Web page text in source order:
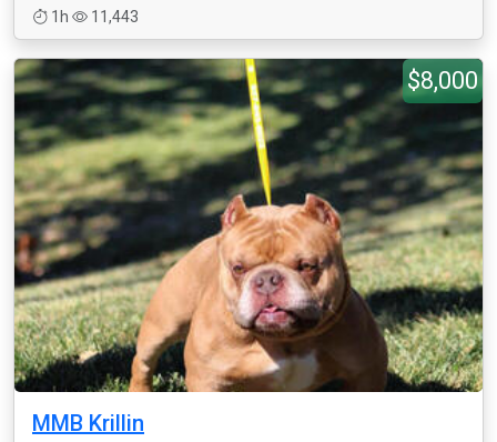
1h
11,443
$8,000
MMB Krillin